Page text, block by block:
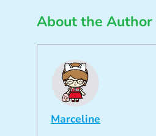
About the Author
Marceline